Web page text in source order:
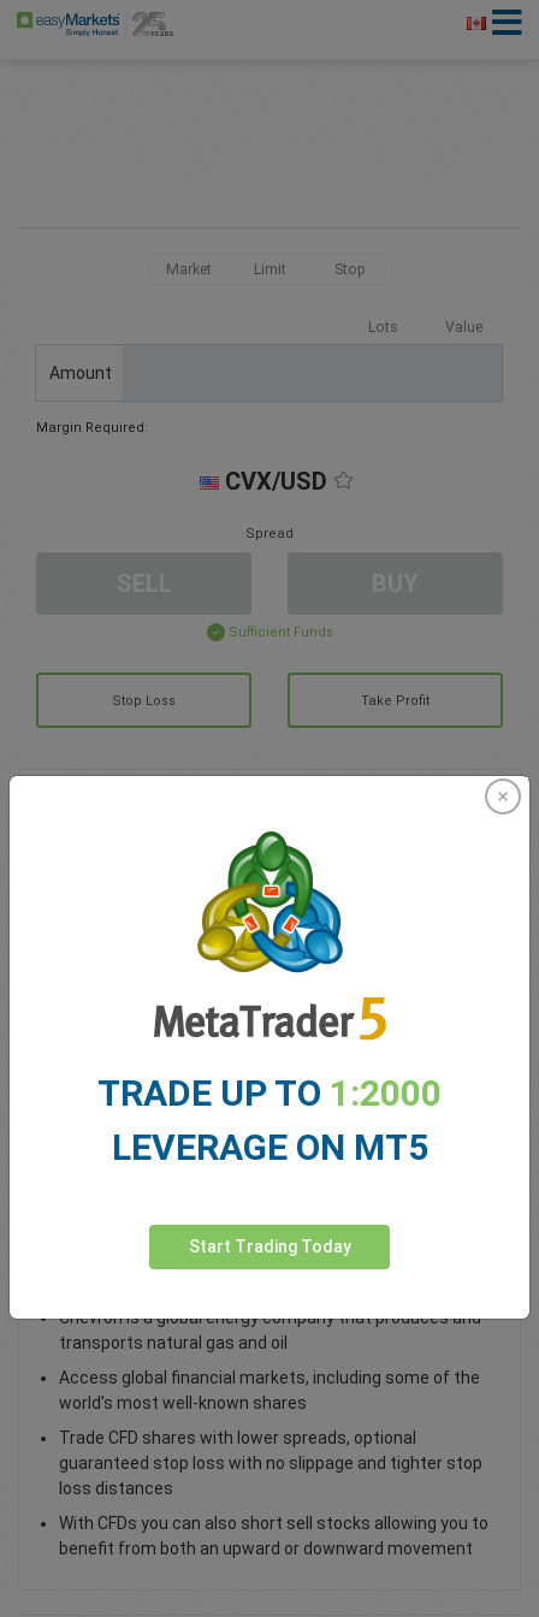
Market Limit Stop
Lots Value
Amount
Margin Required:
CVX/USD
Spread
Sufficient Funds
Stop Loss Take Profit
Account Management
Balance for trading
Total Premium
Chevron is a global energy company that produces and
transports natural gas and oil
Access global financial markets, including some of the
world’s most well-known shares
Trade CFD shares with lower spreads, optional
guaranteed stop loss with no slippage and tighter stop
loss distances
With CFDs you can also short sell stocks allowing you to
benefit from both an upward or downward movement
TRADE UP TO 1:2000
LEVERAGE ON MT5
Start Trading Today